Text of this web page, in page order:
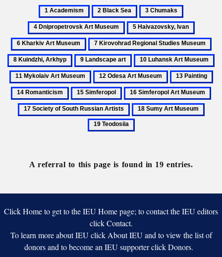
1
Academism
2
Black
Sea
3
Chumaks
Art
Museum
5
Haivazovsky,
Ivan
Kharkiv
Art
Museum
7
Kirovohrad
Regional
Studies
Museum
9
Landscape
art
10
Luhansk
Art
Museum
12
Odesa
Art
Museum
13
Painting
15
Simferopol
16
Simferopol
Art
Museum
18
Sumy
Art
A referral to this page is found in 19 entries.
Click Home to get to the IEU Home page; to contact the IEU editors
click Contact.
To learn more about IEU click About IEU and to view the list of
donors and to become an IEU supporter click Donors.